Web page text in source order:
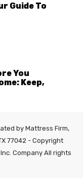
Guide To
You
Keep,
by Mattress Firm,
77042 - Copyright
Company All rights